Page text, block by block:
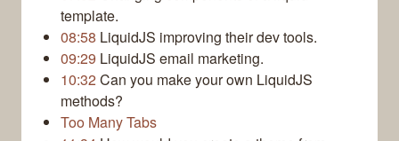
template.
08:58 LiquidJS improving their dev tools.
09:29 LiquidJS email marketing.
10:32Can you make your own LiquidJS
methods?
Too Many Tabs